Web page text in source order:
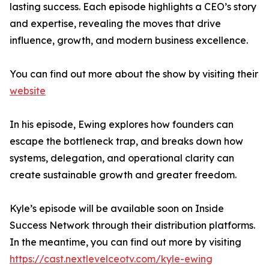
lasting success. Each episode highlights a CEO’s story
and expertise, revealing the moves that drive
influence, growth, and modern business excellence.
You can find out more about the show by visiting their
website
In his episode, Ewing explores how founders can
escape the bottleneck trap, and breaks down how
systems, delegation, and operational clarity can
create sustainable growth and greater freedom.
Kyle’s episode will be available soon on Inside
Success Network through their distribution platforms.
In the meantime, you can find out more by visiting
https://cast.nextlevelceotv.com/kyle-ewing